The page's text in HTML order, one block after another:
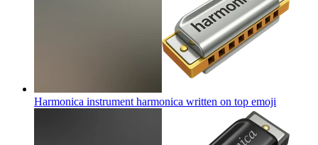
Harmonica instrument harmonica written on top emoji